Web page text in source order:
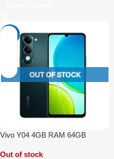
Vivo Y04 4GB RAM 64GB
Out of stock